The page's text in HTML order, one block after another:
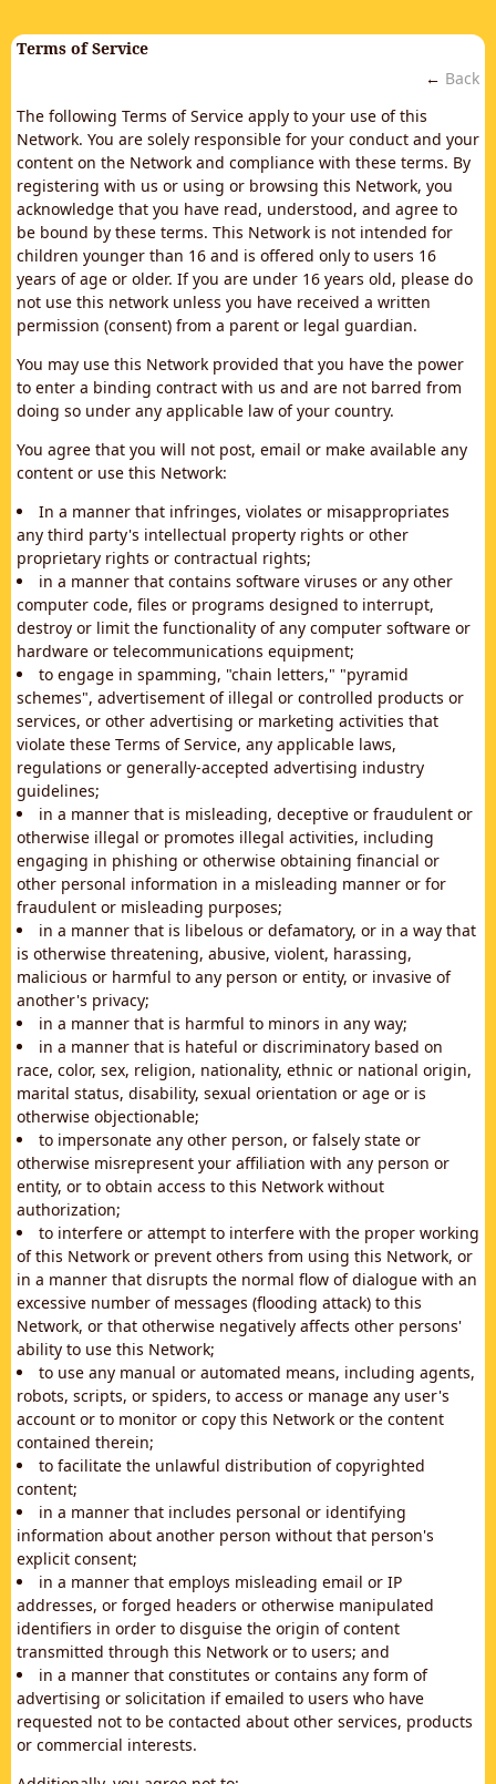
Terms of Service
← Back
The following Terms of Service apply to your use of this
Network. You are solely responsible for your conduct and your
content on the Network and compliance with these terms. By
registering with us or using or browsing this Network, you
acknowledge that you have read, understood, and agree to
be bound by these terms. This Network is not intended for
children younger than 16 and is offered only to users 16
years of age or older. If you are under 16 years old, please do
not use this network unless you have received a written
permission (consent) from a parent or legal guardian.
You may use this Network provided that you have the power
to enter a binding contract with us and are not barred from
doing so under any applicable law of your country.
You agree that you will not post, email or make available any
content or use this Network:
In a manner that infringes, violates or misappropriates
any third party's intellectual property rights or other
proprietary rights or contractual rights;
in a manner that contains software viruses or any other
computer code, files or programs designed to interrupt,
destroy or limit the functionality of any computer software or
hardware or telecommunications equipment;
to engage in spamming, "chain letters," "pyramid
schemes", advertisement of illegal or controlled products or
services, or other advertising or marketing activities that
violate these Terms of Service, any applicable laws,
regulations or generally-accepted advertising industry
guidelines;
in a manner that is misleading, deceptive or fraudulent or
otherwise illegal or promotes illegal activities, including
engaging in phishing or otherwise obtaining financial or
other personal information in a misleading manner or for
fraudulent or misleading purposes;
in a manner that is libelous or defamatory, or in a way that
is otherwise threatening, abusive, violent, harassing,
malicious or harmful to any person or entity, or invasive of
another's privacy;
in a manner that is harmful to minors in any way;
in a manner that is hateful or discriminatory based on
race, color, sex, religion, nationality, ethnic or national origin,
marital status, disability, sexual orientation or age or is
otherwise objectionable;
to impersonate any other person, or falsely state or
otherwise misrepresent your affiliation with any person or
entity, or to obtain access to this Network without
authorization;
to interfere or attempt to interfere with the proper working
of this Network or prevent others from using this Network, or
in a manner that disrupts the normal flow of dialogue with an
excessive number of messages (flooding attack) to this
Network, or that otherwise negatively affects other persons'
ability to use this Network;
to use any manual or automated means, including agents,
robots, scripts, or spiders, to access or manage any user's
account or to monitor or copy this Network or the content
contained therein;
to facilitate the unlawful distribution of copyrighted
content;
in a manner that includes personal or identifying
information about another person without that person's
explicit consent;
in a manner that employs misleading email or IP
addresses, or forged headers or otherwise manipulated
identifiers in order to disguise the origin of content
transmitted through this Network or to users; and
in a manner that constitutes or contains any form of
advertising or solicitation if emailed to users who have
requested not to be contacted about other services, products
or commercial interests.